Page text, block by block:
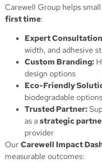
Carewell Group helps
first time:
Expert
width, and adhesive
Custom Branding:
design options
Eco-Friendly
biodegradable
Trusted Partner:
as astrategic
provider
OurCarewell Impact
measurable outcomes: